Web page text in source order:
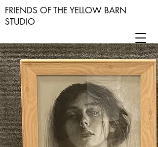
FRIENDS OF THE YELLOW BARN
STUDIO